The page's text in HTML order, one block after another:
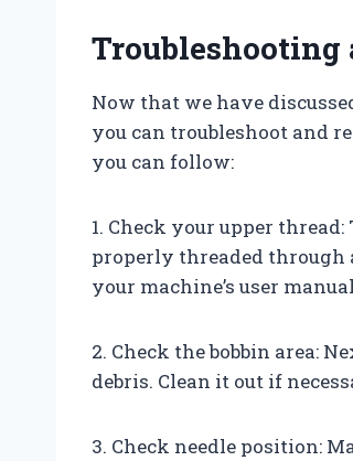
Troubleshooting
Now that we have
you can troubleshoot and
you can follow:
1. Check your upper
properly threaded through
your machine’s user
2. Check the bobbin area:
debris. Clean it out if
3. Check needle position: